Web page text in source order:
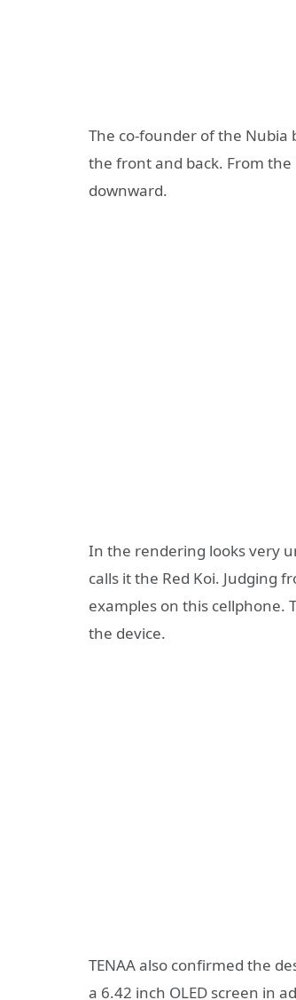
The co-founder of the Nubia
the front and back. From
downward.
In the rendering looks very
calls it the Red Koi. Judging
examples on this cellphone.
the device.
TENAA also confirmed the
a 6.42 inch OLED screen in